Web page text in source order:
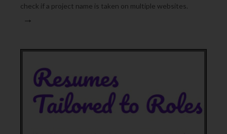
check if a project name is taken on multiple websites.
→